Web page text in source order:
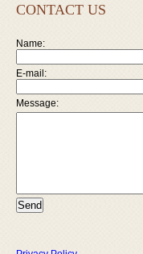
CONTACT US
Name:
E-mail:
Message: